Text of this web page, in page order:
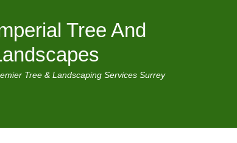
Tree And
Tree & Landscaping Services Surrey